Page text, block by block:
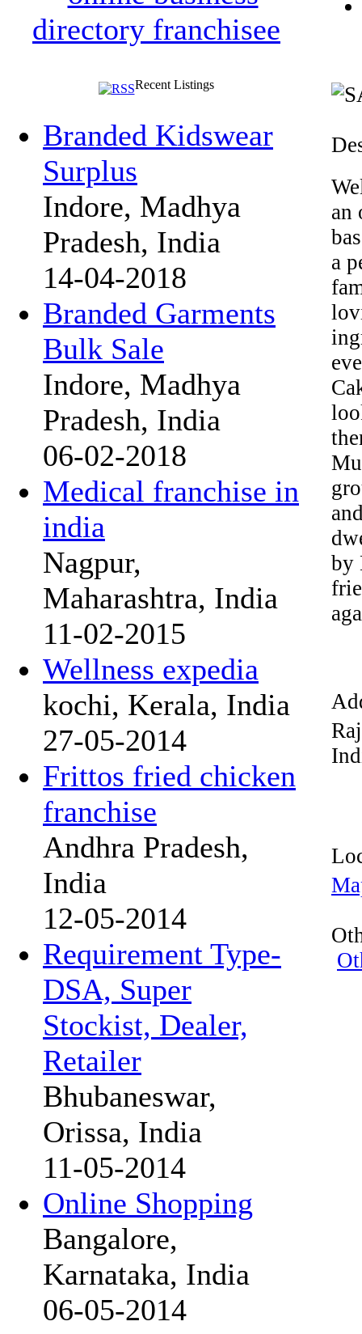
Recent Listings
Branded Kidswear
Surplus
Indore, Madhya
Pradesh, India
14-04-2018
Branded Garments
Bulk Sale
Indore, Madhya
Pradesh, India
06-02-2018
Medical franchise in
india
Nagpur,
Maharashtra, India
11-02-2015
Wellness expedia
kochi, Kerala, India
27-05-2014
Frittos fried chicken
franchise
Andhra Pradesh,
India
12-05-2014
Requirement Type-
DSA, Super
Stockist, Dealer,
Retailer
Bhubaneswar,
Orissa, India
11-05-2014
Online Shopping
Bangalore,
Karnataka, India
06-05-2014
an
a
by